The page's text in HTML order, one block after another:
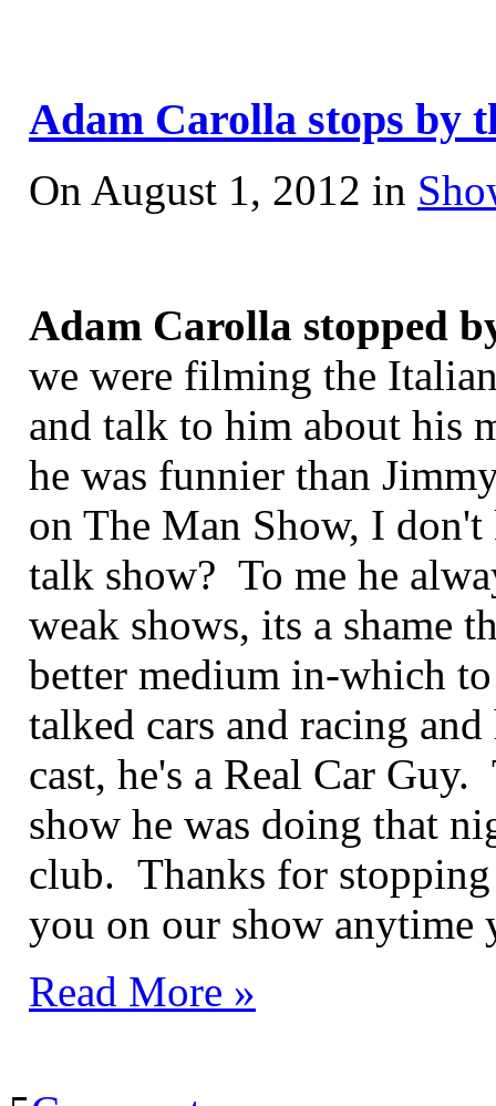
Adam Carolla stops by
On August 1, 2012 in
Adam Carolla stopped
we were filming the
and talk to him about his
he was funnier than
on The Man Show, I
talk show? To me he
weak shows, its a shame
better medium in-which
talked cars and racing
cast, he's a Real Car
show he was doing that
club. Thanks for
you on our show
Read More »